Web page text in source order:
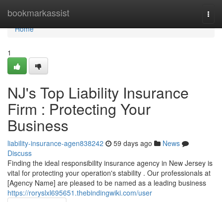
bookmarkassist
Home
Home
1
NJ's Top Liability Insurance
Firm : Protecting Your
Business
liability-insurance-agen838242 59 days ago
News
Discuss
Finding the ideal responsibility insurance agency in New Jersey is
vital for protecting your operation's stability . Our professionals at
[Agency Name] are pleased to be named as a leading business
https://roryslxl695651.thebindingwiki.com/user